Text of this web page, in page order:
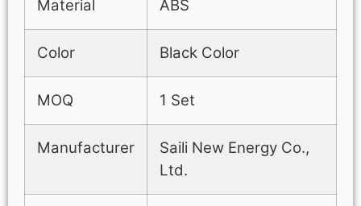
Material ABS
Color Black Color
MOQ 1 Set
Manufacturer
Saili New Energy Co.,
Ltd.